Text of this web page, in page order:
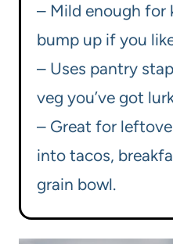
– Mild enough for
bump up if you
– Uses pantry
veg you’ve got
– Great for
into tacos,
grain bowl.